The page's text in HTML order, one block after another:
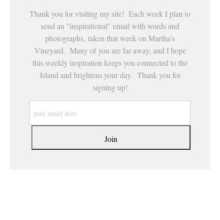
Thank you for visiting my site! Each week I plan to
send an "inspirational" email with words and
photographs, taken that week on Martha's
Vineyard. Many of you are far away, and I hope
this weekly inspiration keeps you connected to the
Island and brightens your day. Thank you for
signing up!